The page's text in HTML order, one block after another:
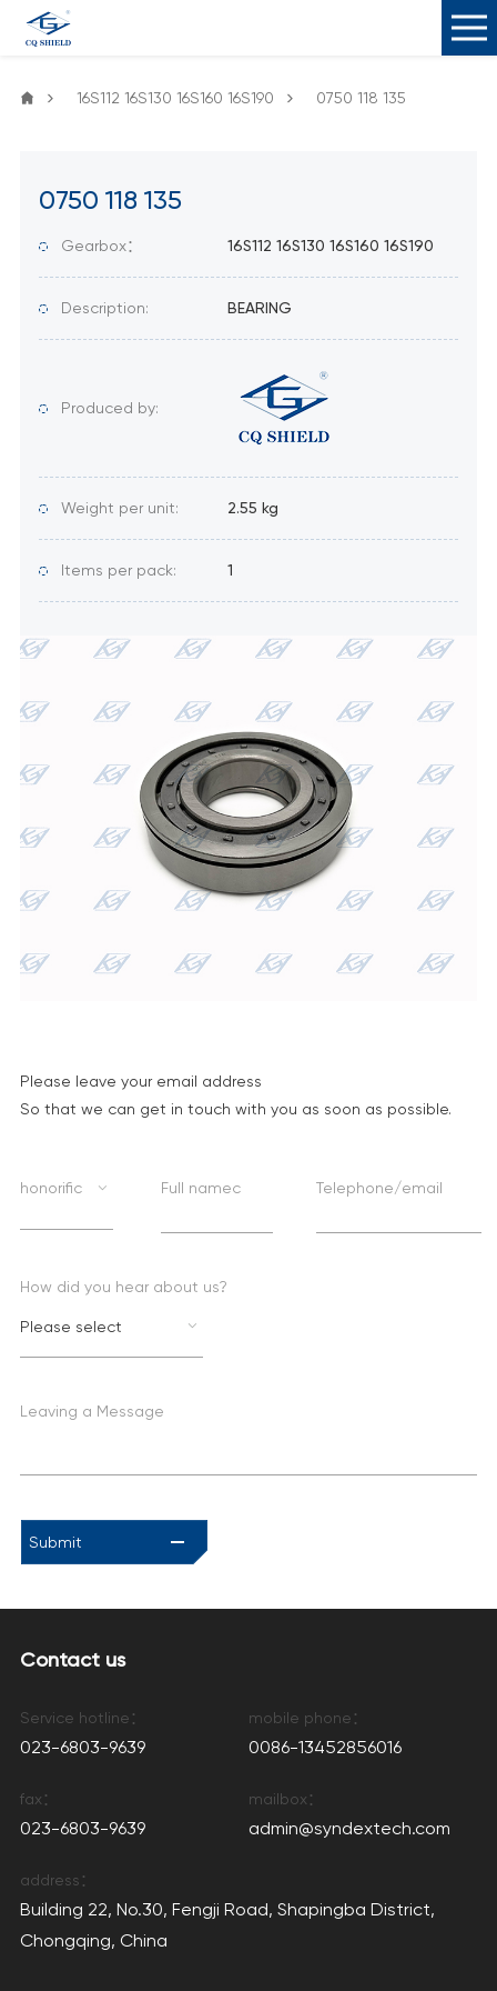
16S112 16S130 16S160 16S190 0750 118 135
0750 118 135
Gearbox： 16S112 16S130 16S160 16S190
Description: BEARING
Produced by:
Weight per unit: 2.55 kg
Items per pack: 1
Contact us
Service hotline：
023-6803-9639
mobile phone：
0086-13452856016
fax：
023-6803-9639
mailbox：
admin@syndextech.com
address：
Building 22, No.30, Fengji Road, Shapingba District,
Chongqing, China
Please leave your email address
So that we can get in touch with you as soon as possible.
honorific Full namec Telephone/email
How did you hear about us?
Please select
Leaving a Message
Submit